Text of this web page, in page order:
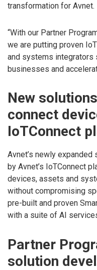
transformation for Avnet.
“With our Partner
we are putting proven
and systems integrators
businesses and
New
connect
IoTConnect
Avnet’s newly
by Avnet’s IoTConnect
devices, assets and
without compromising
pre-built and proven
with a suite of AI
Partner
solution